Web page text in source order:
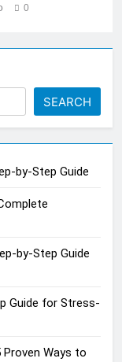
0
SEARCH
by-Step Guide
by-Step Guide
Guide for Stress-
Ways to